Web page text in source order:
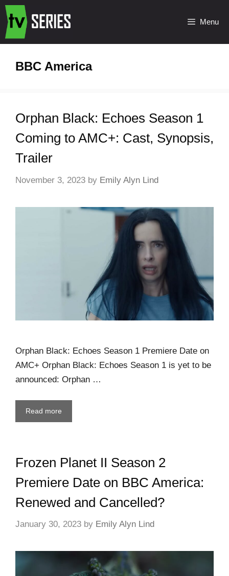
Menu
BBC America
Orphan Black: Echoes Season 1
Coming to AMC+: Cast, Synopsis,
Trailer
November 3, 2023 by Emily Alyn Lind
Orphan Black: Echoes Season 1 Premiere Date on
AMC+ Orphan Black: Echoes Season 1 is yet to be
announced: Orphan …
Read more
Frozen Planet II Season 2
Premiere Date on BBC America:
Renewed and Cancelled?
January 30, 2023 by Emily Alyn Lind